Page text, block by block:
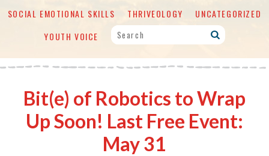
SOCIAL EMOTIONAL SKILLS
THRIVEOLOGY
UNCATEGORIZED
YOUTH VOICE
Bit(e) of Robotics to Wrap
Up Soon! Last Free Event:
May 31